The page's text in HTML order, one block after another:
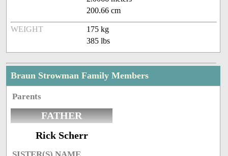
200.66 cm
WEIGHT
175 kg
385 lbs
Braun Strowman Family Members
Parents
FATHER
Rick Scherr